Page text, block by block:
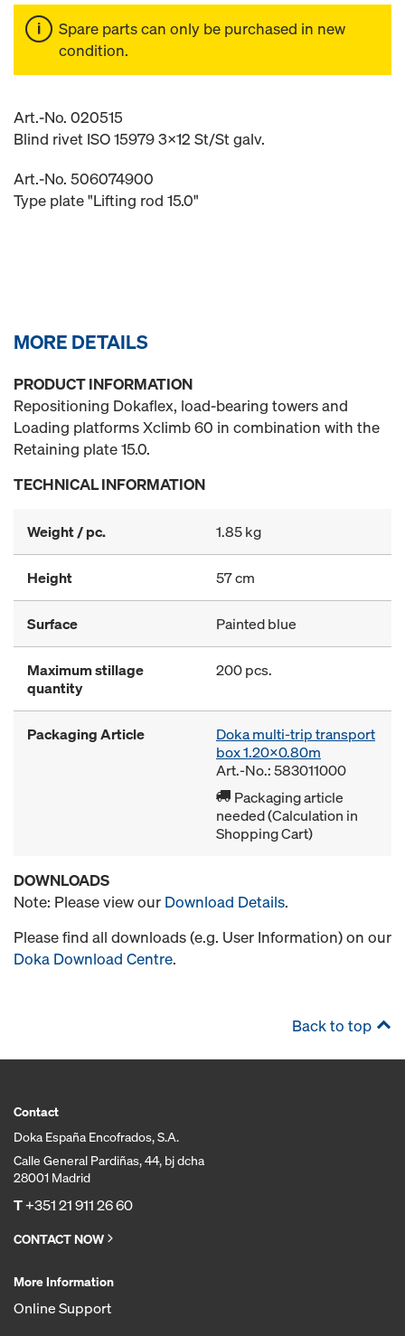
Spare parts can only be purchased in new
condition.
Art.-No. 020515
Blind rivet ISO 15979 3x12 St/St galv.
Art.-No. 506074900
Type plate "Lifting rod 15.0"
MORE DETAILS
PRODUCT INFORMATION
Repositioning Dokaflex, load-bearing towers and
Loading platforms Xclimb 60 in combination with the
Retaining plate 15.0.
TECHNICAL INFORMATION
Weight / pc. 1.85 kg
Height 57 cm
Surface Painted blue
Maximum stillage
quantity
200 pcs.
Packaging Article
Doka multi-trip transport
box 1.20x0.80m
Art.-No.: 583011000
Packaging article
needed (Calculation in
Shopping Cart)
DOWNLOADS
Note: Please view our Download Details.
Please find all downloads (e.g. User Information) on our
Doka Download Centre.
Back to top
Contact
Doka España Encofrados, S.A.
Calle General Pardiñas, 44, bj dcha
28001 Madrid
T+351 21 911 26 60
CONTACT NOW
More Information
Online Support